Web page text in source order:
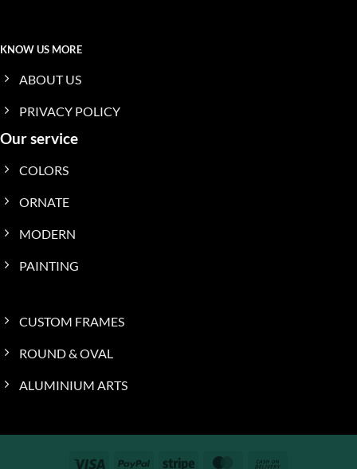
KNOW US MORE
ABOUT US
PRIVACY POLICY
Our service
COLORS
ORNATE
MODERN
PAINTING
CUSTOM FRAMES
ROUND & OVAL
ALUMINIUM ARTS
Visa PayPal Stripe MasterCard